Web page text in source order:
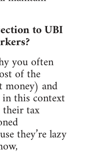
to UBI
you often
of the
money) and
in this context
their tax
they’re lazy